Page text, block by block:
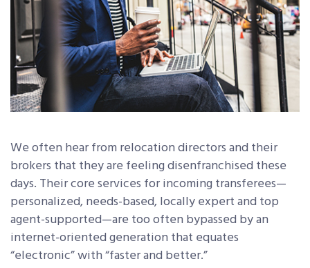
We often hear from relocation directors and their
brokers that they are feeling disenfranchised these
days. Their core services for incoming transferees—
personalized, needs-based, locally expert and top
agent-supported—are too often bypassed by an
internet-oriented generation that equates
“electronic” with “faster and better.”